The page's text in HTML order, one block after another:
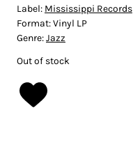
Label: Mississippi Records
Format:Vinyl LP
Genre:Jazz
Out of stock